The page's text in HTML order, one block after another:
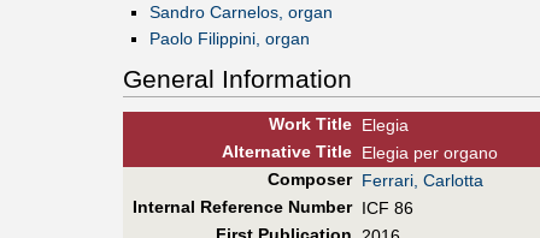
Sandro Carnelos, organ
Paolo Filippini, organ
General Information
Work Title Elegia
AlternativeTitle Elegia per organo
Composer Ferrari, Carlotta
Internal Reference Number ICF 86